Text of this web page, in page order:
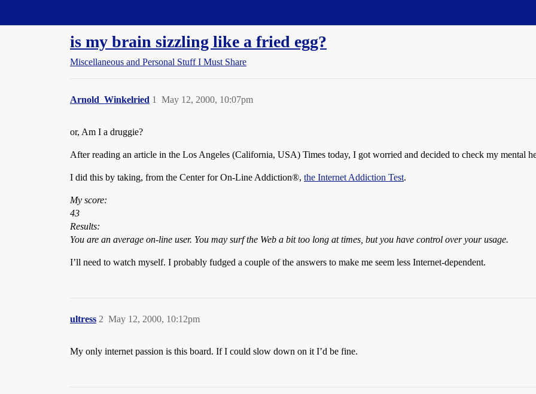
is my brain sizzling like a fried egg?
Miscellaneous and Personal Stuff I Must Share
Arnold_Winkelried May 12, 2000, 10:07pm
1
or, Am I a druggie?
After reading an article in the Los Angeles (California, USA) Times today, I got worried and decided to check my mental
I did this by taking, from the Center for On-Line Addiction®, the Internet Addiction Test.
My score:
43
Results:
You are an average on-line user. You may surf the Web a bit too long at times, but you have control over your usage.
I’ll need to watch myself. I probably fudged a couple of the answers to make me seem less Internet-dependent.
ultress May 12, 2000, 10:12pm
2
My only internet passion is this board. If I could slow down on it I’d be fine.